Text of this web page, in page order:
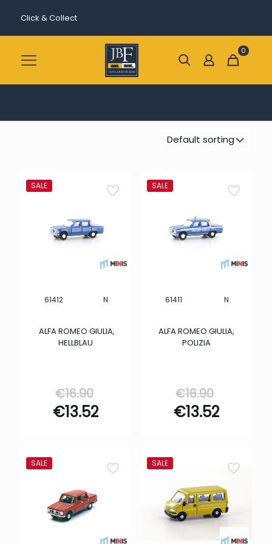
Click & Collect
0
SALE
61412 N
ALFA ROMEO GIULIA,
HELLBLAU
€16.90
price
€13.52Current
€13.52.
SALE
61411 N
ALFA ROMEO GIULIA,
POLIZIA
€16.90
price
€13.52
€13.52.
SALE SALE